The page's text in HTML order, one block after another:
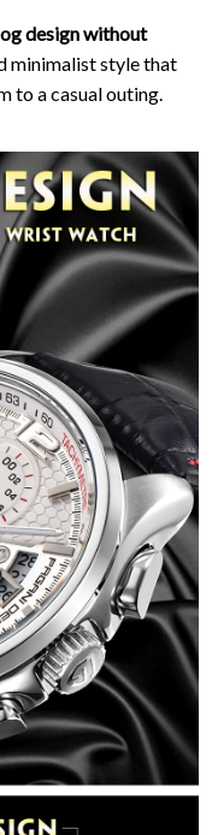
design without
minimalist style that
to a casual outing.